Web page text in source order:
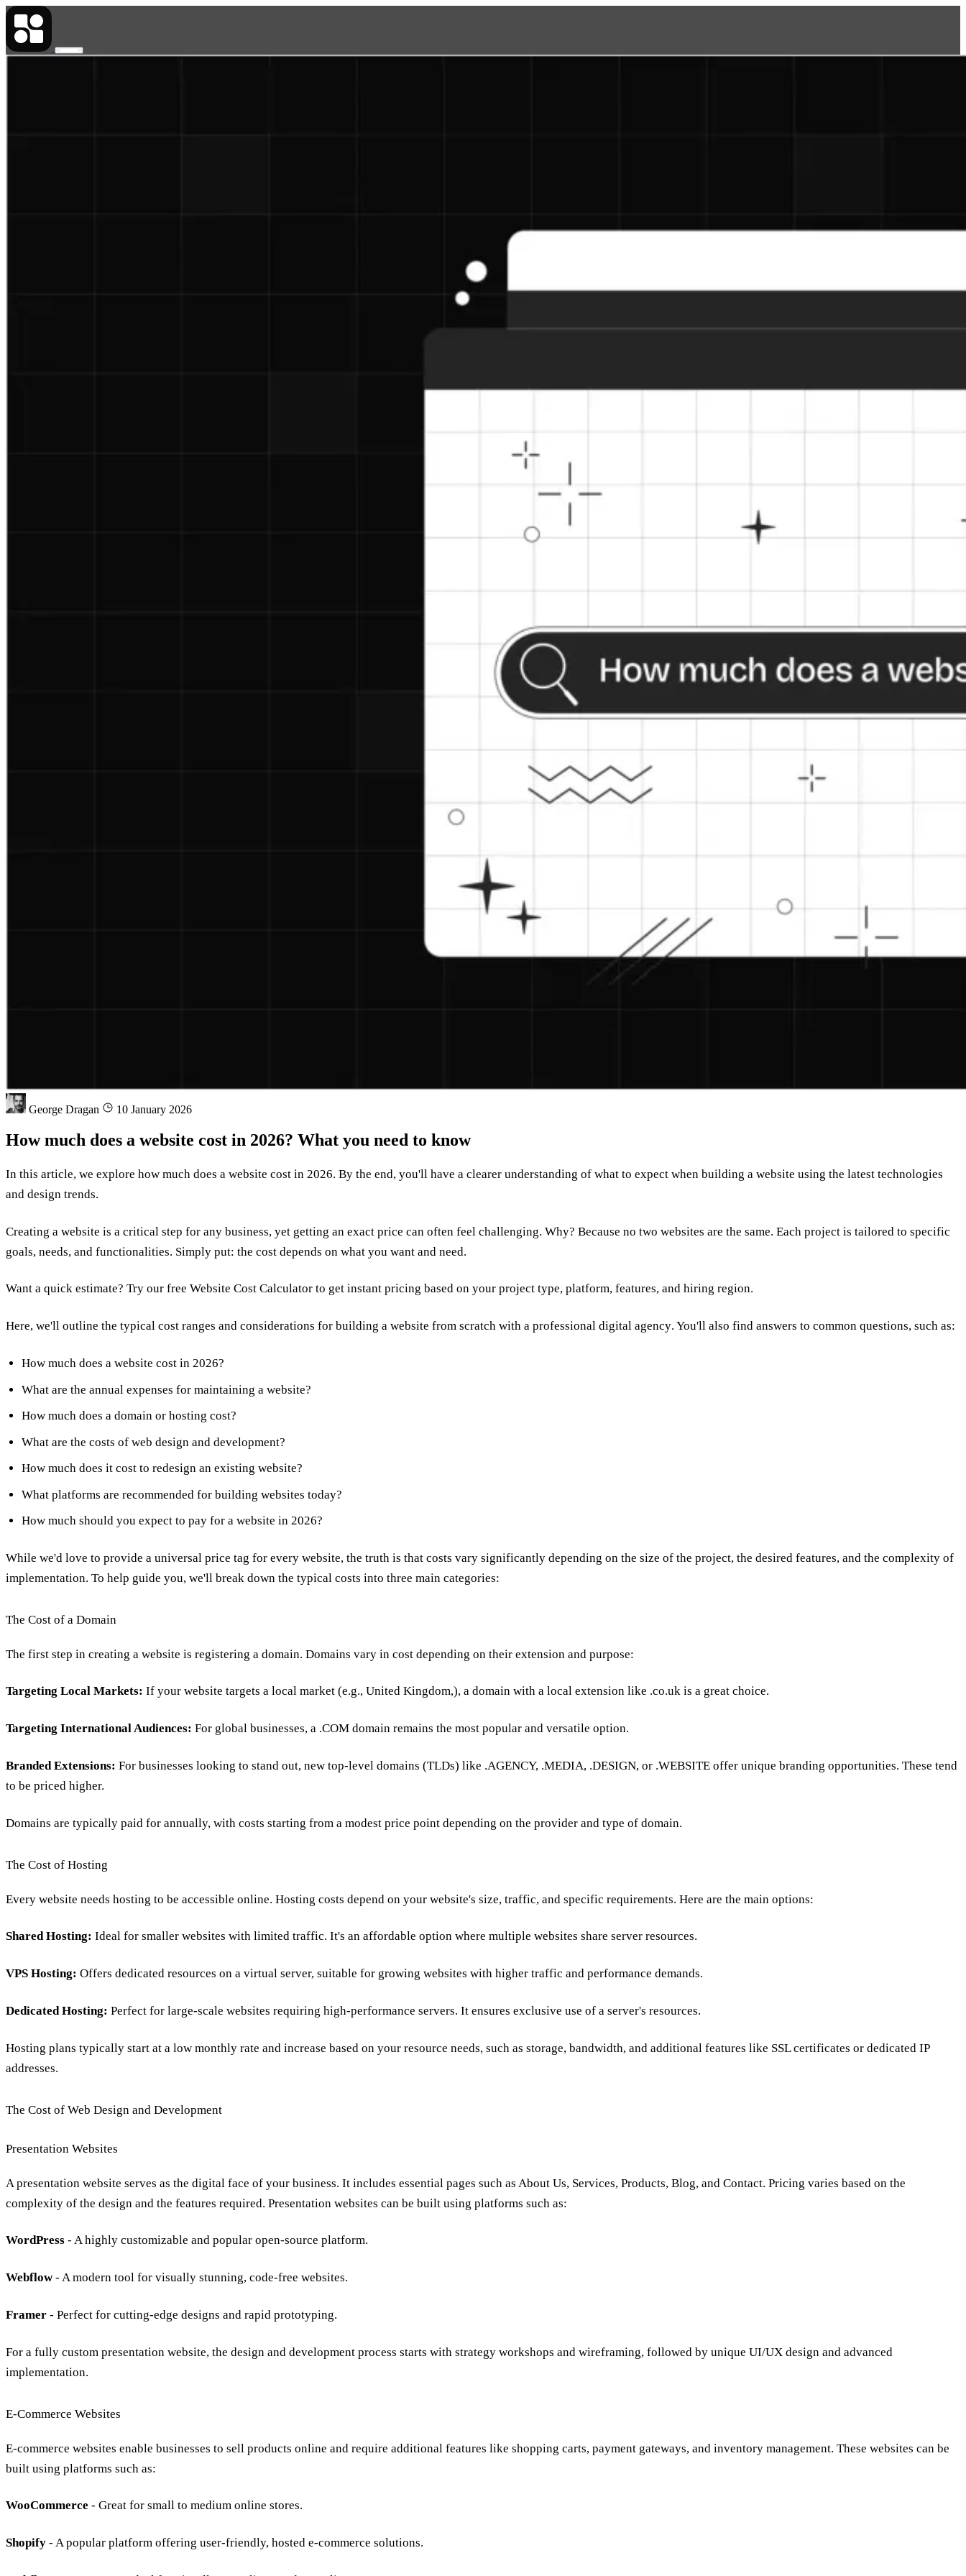
George Dragan 10 January 2026
How much does a website cost in 2026? What you need to know
In this article, we explore how much does a website cost in 2026. By the end, you'll have a clearer understanding of what to expect when building a website using the latest technologies
and design trends.
Creating a website is a critical step for any business, yet getting an exact price can often feel challenging. Why? Because no two websites are the same. Each project is tailored to specific
goals, needs, and functionalities. Simply put: the cost depends on what you want and need.
Want a quick estimate? Try our free Website Cost Calculator to get instant pricing based on your project type, platform, features, and hiring region.
Here, we'll outline the typical cost ranges and considerations for building a website from scratch with a professional digital agency. You'll also find answers to common questions, such as:
How much does a website cost in 2026?
What are the annual expenses for maintaining a website?
How much does a domain or hosting cost?
What are the costs of web design and development?
How much does it cost to redesign an existing website?
What platforms are recommended for building websites today?
How much should you expect to pay for a website in 2026?
While we'd love to provide a universal price tag for every website, the truth is that costs vary significantly depending on the size of the project, the desired features, and the complexity of
implementation. To help guide you, we'll break down the typical costs into three main categories:
The Cost of a Domain
The first step in creating a website is registering a domain. Domains vary in cost depending on their extension and purpose:
Targeting Local Markets: If your website targets a local market (e.g., United Kingdom,), a domain with a local extension like .co.uk is a great choice.
Targeting International Audiences: For global businesses, a .COM domain remains the most popular and versatile option.
Branded Extensions: For businesses looking to stand out, new top-level domains (TLDs) like .AGENCY, .MEDIA, .DESIGN, or .WEBSITE offer unique branding opportunities. These tend
to be priced higher.
Domains are typically paid for annually, with costs starting from a modest price point depending on the provider and type of domain.
The Cost of Hosting
Every website needs hosting to be accessible online. Hosting costs depend on your website's size, traffic, and specific requirements. Here are the main options:
Shared Hosting: Ideal for smaller websites with limited traffic. It's an affordable option where multiple websites share server resources.
VPS Hosting: Offers dedicated resources on a virtual server, suitable for growing websites with higher traffic and performance demands.
Dedicated Hosting: Perfect for large-scale websites requiring high-performance servers. It ensures exclusive use of a server's resources.
Hosting plans typically start at a low monthly rate and increase based on your resource needs, such as storage, bandwidth, and additional features like SSL certificates or dedicated IP
addresses.
The Cost of Web Design and Development
Presentation Websites
A presentation website serves as the digital face of your business. It includes essential pages such as About Us, Services, Products, Blog, and Contact. Pricing varies based on the
complexity of the design and the features required. Presentation websites can be built using platforms such as:
WordPress - A highly customizable and popular open-source platform.
Webflow- A modern tool for visually stunning, code-free websites.
Framer - Perfect for cutting-edge designs and rapid prototyping.
For a fully custom presentation website, the design and development process starts with strategy workshops and wireframing, followed by unique UI/UX design and advanced
implementation.
E-Commerce Websites
E-commerce websites enable businesses to sell products online and require additional features like shopping carts, payment gateways, and inventory management. These websites can be
built using platforms such as:
WooCommerce - Great for small to medium online stores.
Shopify - A popular platform offering user-friendly, hosted e-commerce solutions.